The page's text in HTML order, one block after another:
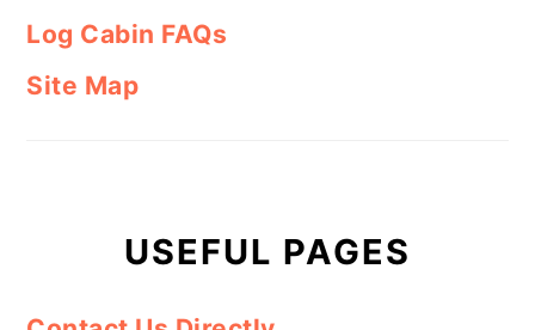
Log Cabin FAQs
Site Map
USEFUL PAGES